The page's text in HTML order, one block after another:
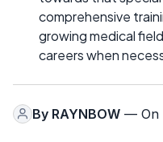
comprehensive
growing medical
careers when
By RAYNBOW — On